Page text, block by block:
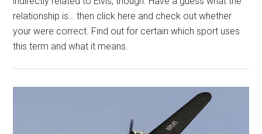
relationship is… then click here and check out whether
your were correct. Find out for certain which sport uses
this term and what it means.